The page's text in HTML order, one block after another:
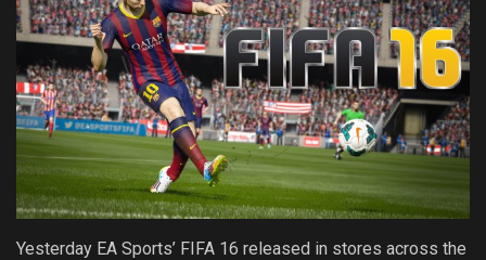
Yesterday EA Sports’ FIFA 16 released in stores across the